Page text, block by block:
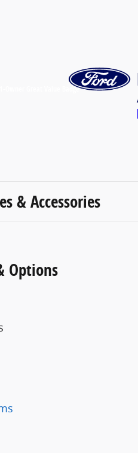
& Accessories
Options